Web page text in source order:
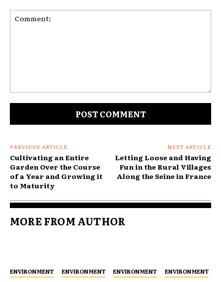
PREVIOUS ARTICLE
Cultivating an Entire
Garden Over the Course
of a Year and Growing it
to Maturity
NEXT ARTICLE
Letting Loose and Having
Fun in the Rural Villages
Along the Seine in France
MORE FROM AUTHOR
ENVIRONMENT ENVIRONMENT ENVIRONMENT ENVIRONMENT